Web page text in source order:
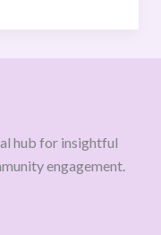
hub for insightful
engagement.